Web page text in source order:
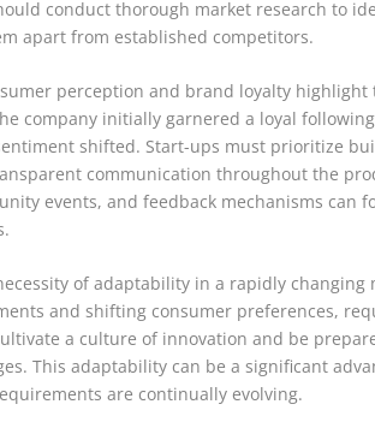
conduct thorough market research to
apart from established competitors.
perception and brand loyalty
company initially garnered a loyal
shifted. Start-ups must prioritize
communication throughout the
events, and feedback mechanisms can
of adaptability in a rapidly changing
and shifting consumer preferences,
a culture of innovation and be
This adaptability can be a significant
are continually evolving.